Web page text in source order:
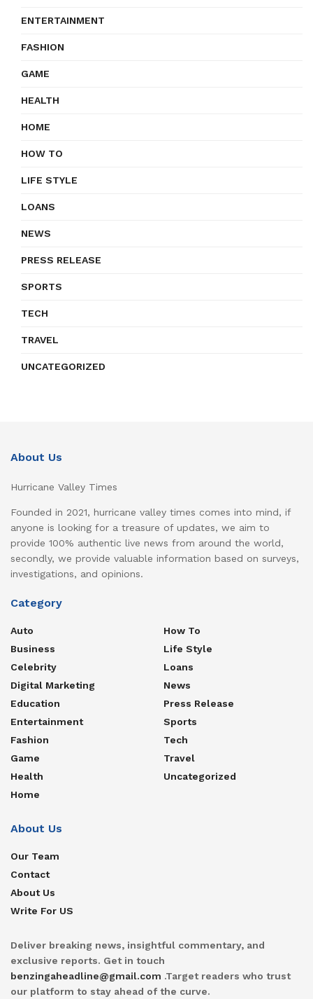
ENTERTAINMENT
FASHION
GAME
HEALTH
HOME
HOW TO
LIFE STYLE
LOANS
NEWS
PRESS RELEASE
SPORTS
TECH
TRAVEL
UNCATEGORIZED
About Us
Hurricane Valley Times
Founded in 2021, hurricane valley times comes into mind, if
anyone is looking for a treasure of updates, we aim to
provide 100% authentic live news from around the world,
secondly, we provide valuable information based on surveys,
investigations, and opinions.
Category
Auto
Business
Celebrity
Digital Marketing
Education
Entertainment
Fashion
Game
Health
Home
How To
Life Style
Loans
News
Press Release
Sports
Tech
Travel
Uncategorized
About Us
Our Team
Contact
About Us
Write For US
Deliver breaking news, insightful commentary, and
exclusive reports. Get in touch
benzingaheadline@gmail.com .Target readers who trust
our platform to stay ahead of the curve.